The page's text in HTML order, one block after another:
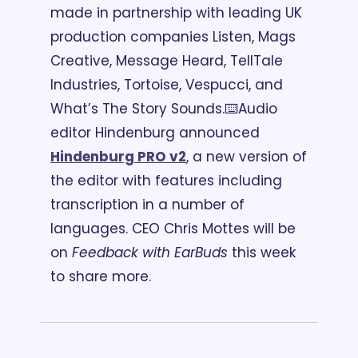
made in partnership with leading UK
production companies Listen, Mags
Creative, Message Heard, TellTale
Industries, Tortoise, Vespucci, and
What’s The Story Sounds.⌨️Audio
Hindenburg PRO v2, a new version of
the editor with features including
transcription in a number of
languages. CEO Chris Mottes will be
on Feedback with EarBuds this week
to share more.